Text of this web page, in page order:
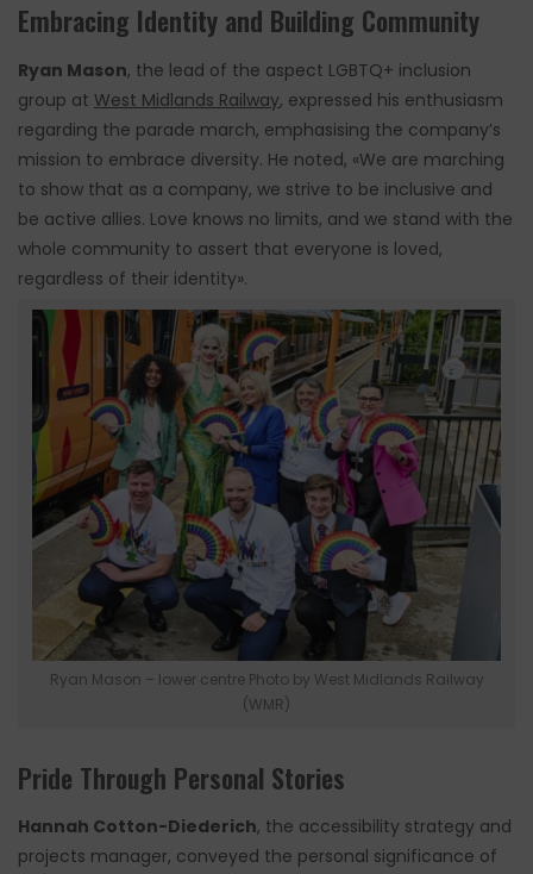
Embracing Identity and Building Community
Ryan Mason, the lead of the aspect LGBTQ+ inclusion
group at West Midlands Railway, expressed his enthusiasm
regarding the parade march, emphasising the company’s
mission to embrace diversity. He noted, «We are marching
to show that as a company, we strive to be inclusive and
be active allies. Love knows no limits, and we stand with the
whole community to assert that everyone is loved,
regardless of their identity».
Ryan Mason – lower centre Photo by West Midlands Railway
(WMR)
Pride Through Personal Stories
Hannah Cotton-Diederich, the accessibility strategy and
projects manager, conveyed the personal significance of